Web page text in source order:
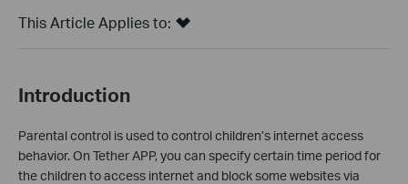
This Article Applies to:
Introduction
Parental control is used to control children’s internet access
behavior. On Tether APP, you can specify certain time period for
the children to access internet and block some websites via